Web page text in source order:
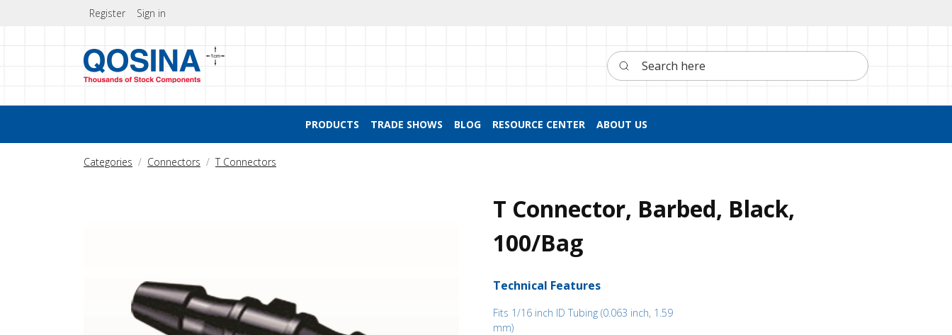
Register Sign in
Search here
PRODUCTS TRADE SHOWS BLOG RESOURCE CENTER ABOUT US
Categories Connectors T Connectors
T Connector, Barbed, Black,
100/Bag
Technical Features
Fits 1/16 inch ID Tubing (0.063 inch, 1.59
mm)